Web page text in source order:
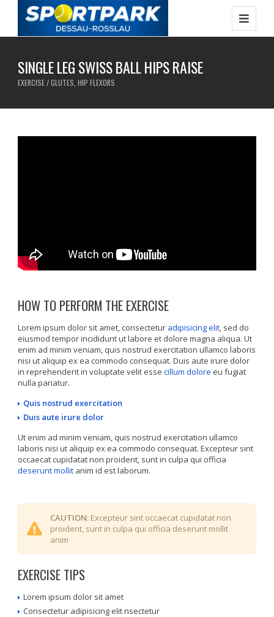
SINGLE LEG SWISS BALL HIPS RAISE
EXERCISE / GLUTES, HIP FLEXORS
HOW TO PERFORM THE EXERCISE
Lorem ipsum dolor sit amet, consectetur adipisicing elit, sed do
eiusmod tempor incididunt ut labore et dolore magna aliqua. Ut
enim ad minim veniam, quis nostrud exercitation ullamco laboris
nisi ut aliquip ex ea commodo consequat. Duis aute irure dolor
in reprehenderit in voluptate velit essecillum dolore eu fugiat
nulla pariatur.
Quis nostrud exercitation
Duis aute irure dolor
Ut enim ad minim veniam, quis nostrud exercitation ullamco
laboris nisi ut aliquip ex ea commodo consequat. Excepteur sint
occaecat cupidatat non proident, sunt in culpa qui officia
deserunt mollit anim id est laborum.
CAUTION: Excepteur sint occaecat cupidatat non
proident, sunt in culpa qui officia deserunt mollit
anim
EXERCISE TIPS
Lorem ipsum dolor sit amet
Consectetur adipisicing elit nsectetur